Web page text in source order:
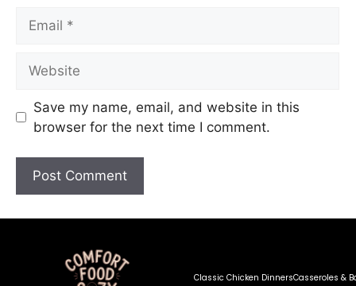
Save my name, email, and website in this
browser for the next time I comment.
Classic Chicken DinnersCasseroles &